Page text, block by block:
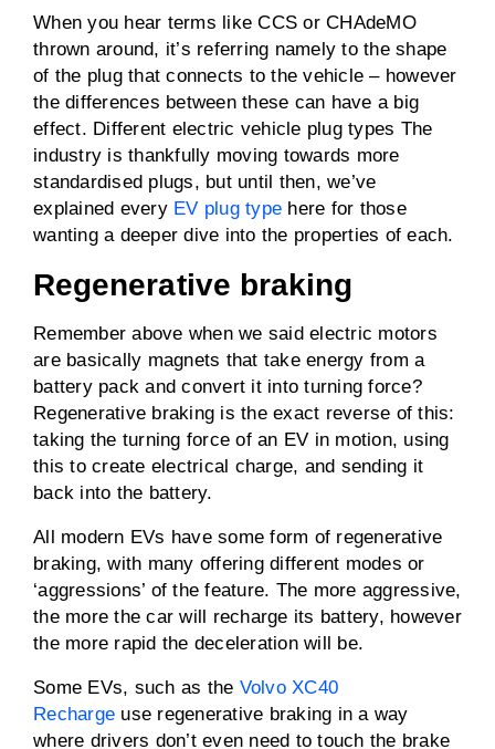
When you hear terms like CCS or CHAdeMO
thrown around, it’s referring namely to the shape
of the plug that connects to the vehicle – however
the differences between these can have a big
effect. Different electric vehicle plug types The
industry is thankfully moving towards more
standardised plugs, but until then, we’ve
explained every EV plug type here for those
wanting a deeper dive into the properties of each.
Regenerative braking
Remember above when we said electric motors
are basically magnets that take energy from a
battery pack and convert it into turning force?
Regenerative braking is the exact reverse of this:
taking the turning force of an EV in motion, using
this to create electrical charge, and sending it
back into the battery.
All modern EVs have some form of regenerative
braking, with many offering different modes or
‘aggressions’ of the feature. The more aggressive,
the more the car will recharge its battery, however
the more rapid the deceleration will be.
Some EVs, such as the Volvo XC40
Recharge use regenerative braking in a way
where drivers don’t even need to touch the brake